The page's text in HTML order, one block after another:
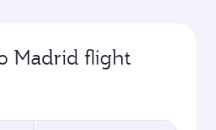
Madrid flight